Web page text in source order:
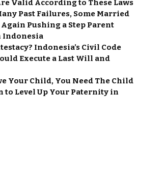
Valid According to These Laws
Past Failures, Some Married
Pushing a Step Parent
Indonesia
Indonesia’s Civil Code
Execute a Last Will and
Your Child, You Need The Child
to Level Up Your Paternity in